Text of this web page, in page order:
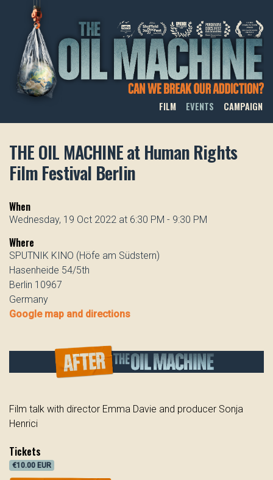
THE OIL MACHINE
FILM EVENTS CAMPAIGN
THE OIL MACHINE at Human Rights
Film Festival Berlin
When
Wednesday, 19 Oct 2022 at 6:30 PM - 9:30 PM
Where
SPUTNIK KINO (Höfe am Südstern)
Hasenheide 54/5th
Berlin 10967
Germany
Google map and directions
Film talk with director Emma Davie and producer Sonja
Henrici
Tickets
€10.00 EUR